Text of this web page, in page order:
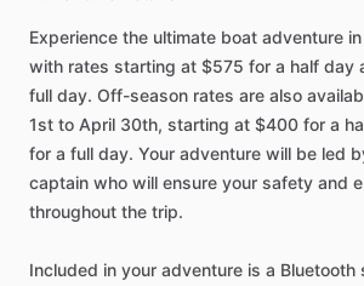
Experience the ultimate boat adventure
with rates starting at $575 for a half day
full day. Off-season rates are also
1st to April 30th, starting at $400 for a
for a full day. Your adventure will be led
captain who will ensure your safety and
throughout the trip.
Included in your adventure is a